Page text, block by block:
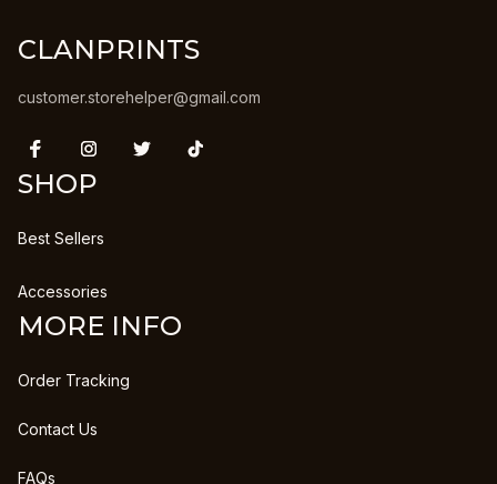
CLANPRINTS
customer.storehelper@gmail.com
SHOP
Best Sellers
Accessories
MORE INFO
Order Tracking
Contact Us
FAQs